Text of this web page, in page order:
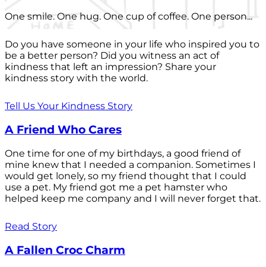
One smile. One hug. One cup of coffee. One person...
Do you have someone in your life who inspired you to
be a better person? Did you witness an act of
kindness that left an impression? Share your
kindness story with the world.
Tell Us Your Kindness Story
A Friend Who Cares
One time for one of my birthdays, a good friend of
mine knew that I needed a companion. Sometimes I
would get lonely, so my friend thought that I could
use a pet. My friend got me a pet hamster who
helped keep me company and I will never forget that.
Read Story
A Fallen Croc Charm